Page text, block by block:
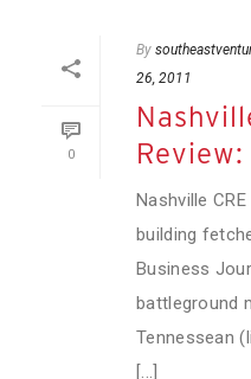
0
By
26, 2011
Nashville
building
Business
battleground
Tennessean
[...]